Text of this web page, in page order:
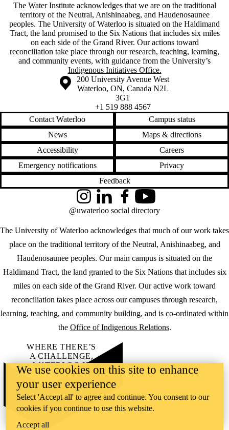
The Water Institute acknowledges that we are on the traditional
territory of ‎the Neutral, Anishinaabeg, and Haudenosaunee
peoples. The University of Waterloo is situated on the Haldimand
Tract, the land promised to the Six Nations that includes six miles
on each side of the Grand River. Our actions toward
reconciliation take place through our research, teaching, learning,
and community events, with guidance from the University’s
Indigenous Initiatives Office.
Information about the University of Waterloo
Campus map
200 University Avenue West
Waterloo, ON, Canada N2L
3G1
+1 519 888 4567
Contact Waterloo
Campus status
News
Maps & directions
Accessibility
Careers
Emergency notifications
Privacy
Feedback
The University of Waterloo acknowledges that much of our work takes
place on the traditional territory of the Neutral, Anishinaabeg, and
Haudenosaunee peoples. Our main campus is situated on the
Haldimand Tract, the land granted to the Six Nations that includes six
miles on each side of the Grand River. Our active work toward
reconciliation takes place across our campuses through research,
learning, teaching, and community building, and is co-ordinated within
the Office of Indigenous Relations.
InstagramLinkedInFacebookYouTube
@uwaterloo social directory
WHERE THERE’S
A CHALLENGE,
WATERLOO IS
ON IT.
Learn how →
©2026 All rights reserved
We use cookies on this site to enhance
your user experience
Select 'Accept all' to agree and continue. You consent to our
cookies if you continue to use this website.
Accept all